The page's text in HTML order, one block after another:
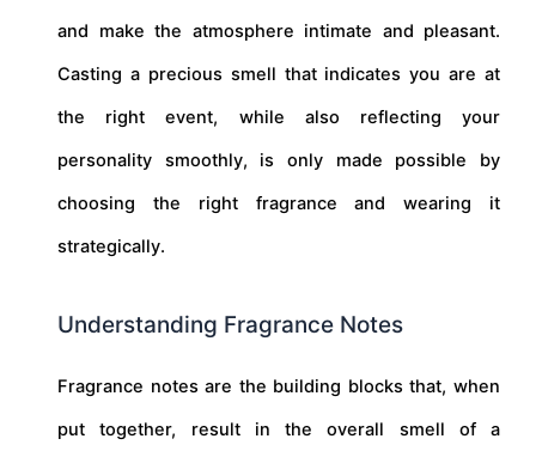
and make the atmosphere intimate and pleasant.
Casting a precious smell that indicates you are at
the right event, while also reflecting your
personality smoothly, is only made possible by
choosing the right fragrance and wearing it
strategically.
Understanding Fragrance Notes
Fragrance notes are the building blocks that, when
put together, result in the overall smell of a